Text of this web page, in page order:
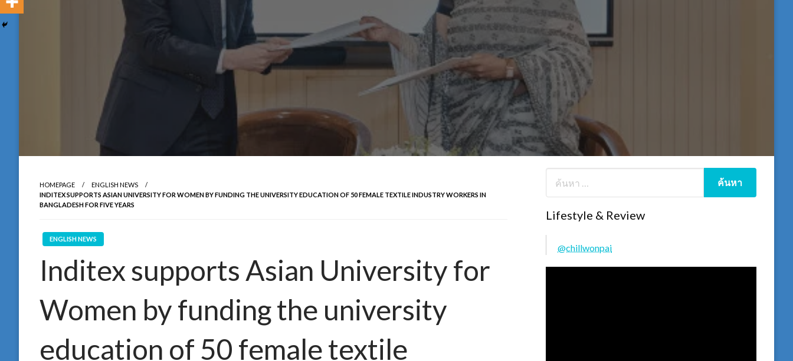
HOMEPAGE
ENGLISH NEWS
INDITEX SUPPORTS ASIAN UNIVERSITY FOR WOMEN BY FUNDING THE UNIVERSITY EDUCATION OF 50 FEMALE TEXTILE INDUSTRY WORKERS IN
BANGLADESH FOR FIVE YEARS
ENGLISH NEWS
Inditex supports Asian University for
Women by funding the university
education of 50 female textile
Lifestyle & Review
@chillwonpai